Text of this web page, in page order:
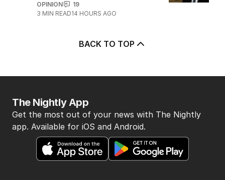
OPINION
19
3 MIN READ 14 HOURS AGO
BACK TO TOP
The Nightly App
Get the most out of your news with The Nightly
app. Available for iOS and Android.